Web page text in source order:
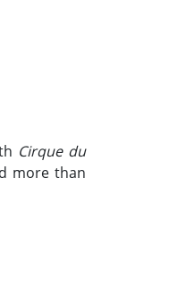
Cirque du
more than